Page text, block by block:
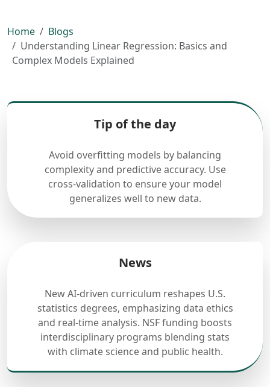
Home
Blogs
Understanding Linear Regression: Basics and
Complex Models Explained
Tip of the day
Avoid overfitting models by balancing
complexity and predictive accuracy. Use
cross-validation to ensure your model
generalizes well to new data.
News
New AI-driven curriculum reshapes U.S.
statistics degrees, emphasizing data ethics
and real-time analysis. NSF funding boosts
interdisciplinary programs blending stats
with climate science and public health.